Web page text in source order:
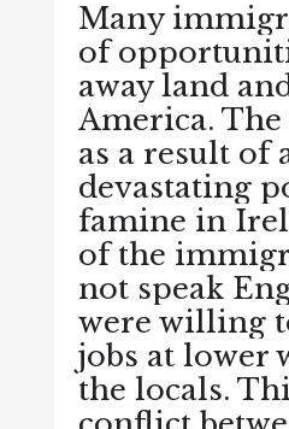
Many
of
away land
America.
as a result of
devastating
famine in
of the
not speak
were willing
jobs at lower
the locals.